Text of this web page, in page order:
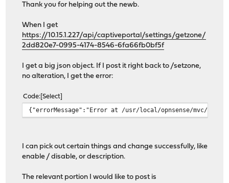
Thank you for helping out the newb.
When I get
https://10.15.1.227/api/captiveportal/settings/getzone/
2dd820e7-0995-4174-8546-6fa66fb0bf5f
I get a big json object. If I post it right back to /setzone,
no alteration, I get the error:
Code Select
{"errorMessage":"Error at /usr/local/opnsense/mvc/app/
I can pick out certain things and change successfully, like
enable / disable, or description.
The relevant portion I would like to post is